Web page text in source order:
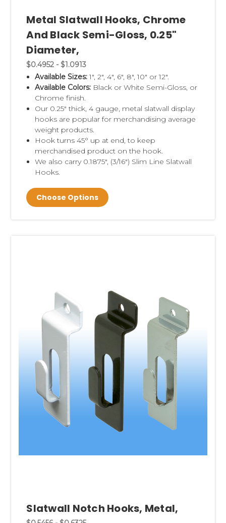
Metal Slatwall Hooks, Chrome
And Black Semi-Gloss, 0.25"
Diameter,
$0.4952 - $1.0913
Available Sizes:1", 2", 4", 6", 8", 10" or 12".
Available Colors: Black or White Semi-Gloss, or
Chrome finish.
Our 0.25" thick, 4 gauge, metal slatwall display
hooks are popular for merchandising average
weight products.
Hook turns 45° up at end, to keep
merchandised product on the hook.
We also carry 0.1875", (3/16") Slim Line Slatwall
Hooks.
Choose Options
Slatwall Notch Hooks, Metal,